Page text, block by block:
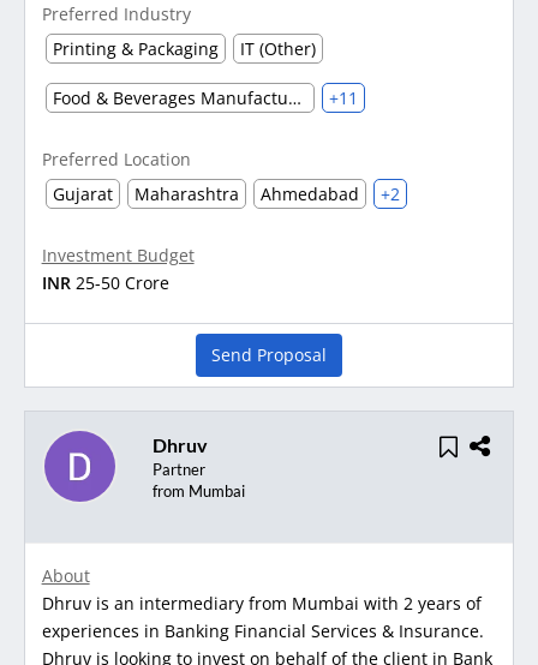
Preferred Industry
Printing & Packaging
IT (Other)
Food & Beverages Manufacturing +11
Preferred Location
Gujarat
Maharashtra Ahmedabad +2
Investment Budget
INR 25-50 Crore
Send Proposal
Dhruv
Partner
from Mumbai
About
Dhruv is an intermediary from Mumbai with 2 years of
experiences in Banking Financial Services & Insurance.
Dhruv is looking to invest on behalf of the client in Bank